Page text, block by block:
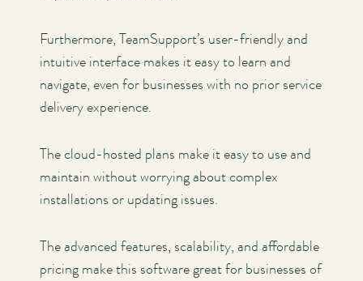
Furthermore, TeamSupport’s user-friendly and
intuitive interface makes it easy to learn and
navigate, even for businesses with no prior service
delivery experience.
The cloud-hosted plans make it easy to use and
maintain without worrying about complex
installations or updating issues.
The advanced features, scalability, and affordable
pricing make this software great for businesses of